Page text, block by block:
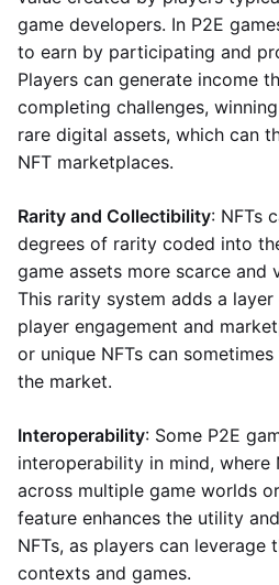
game developers. In P2E
to earn by participating and
Players can generate income
completing challenges,
rare digital assets, which can
NFT marketplaces.
Rarity and Collectibility: NFTs
degrees of rarity coded into
game assets more scarce and
This rarity system adds a
player engagement and
or unique NFTs can
the market.
Interoperability: Some P2E
interoperability in mind, where
across multiple game worlds
feature enhances the utility
NFTs, as players can leverage
contexts and games.